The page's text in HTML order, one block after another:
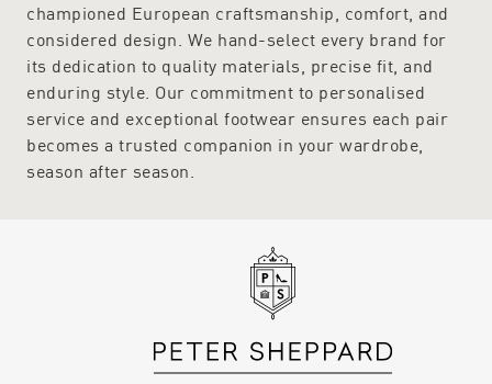
championed European craftsmanship, comfort, and
considered design. We hand-select every brand for
its dedication to quality materials, precise fit, and
enduring style. Our commitment to personalised
service and exceptional footwear ensures each pair
becomes a trusted companion in your wardrobe,
season after season.